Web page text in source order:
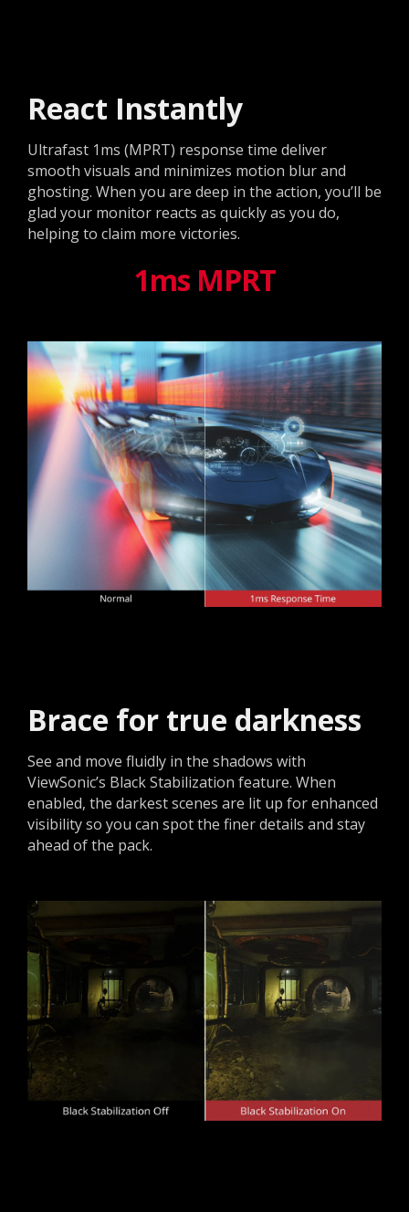
React Instantly
Ultrafast 1ms (MPRT) response time deliver
smooth visuals and minimizes motion blur and
ghosting. When you are deep in the action, you’ll be
glad your monitor reacts as quickly as you do,
helping to claim more victories.
1ms MPRT
Brace for true darkness​
See and move fluidly in the shadows with
ViewSonic’s Black Stabilization feature. When
enabled, the darkest scenes are lit up for enhanced
visibility so you can spot the finer details and stay
ahead of the pack.​